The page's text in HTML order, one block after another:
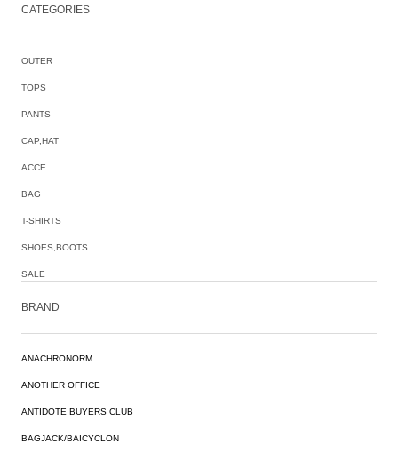
CATEGORIES
OUTER
TOPS
PANTS
CAP,HAT
ACCE
BAG
T-SHIRTS
SHOES,BOOTS
SALE
BRAND
ANACHRONORM
ANOTHER OFFICE
ANTIDOTE BUYERS CLUB
BAGJACK/BAICYCLON